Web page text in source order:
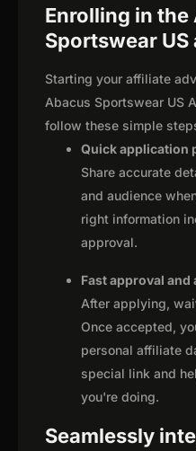
Enrolling in the
Sportswear
Starting your affiliate
Abacus Sportswear US
follow these simple
Quick application
Share accurate
and audience
right information
approval.
Fast approval and
After applying,
Once accepted,
personal affiliate
special link and
you're doing.
Seamlessly